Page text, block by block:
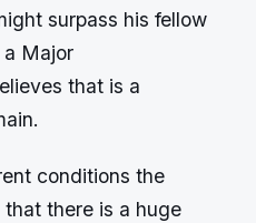
surpass his fellow
a Major
that is a
conditions the
there is a huge